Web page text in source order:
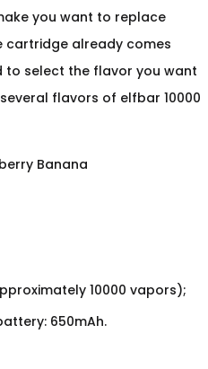
you want to replace
cartridge already comes
to select the flavor you want
flavors of elfbar 10000
Banana
10000 vapors);
650mAh.